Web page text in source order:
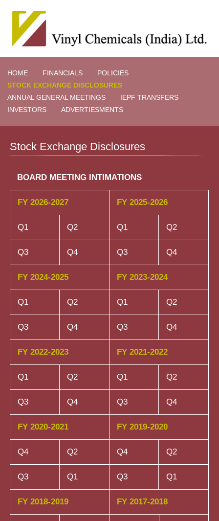
HOME FINANCIALS
POLICIES
STOCK EXCHANGE DISCLOSURES
ANNUAL GENERAL MEETINGS
IEPF TRANSFERS
INVESTORS
ADVERTIESMENTS
Stock Exchange Disclosures
BOARD MEETING INTIMATIONS
FY 2026-2027
Q1 Q2
Q3 Q4
FY 2025-2026
Q1 Q2
Q3 Q4
FY 2024-2025
Q1 Q2
Q3 Q4
FY 2023-2024
Q1 Q2
Q3 Q4
FY 2022-2023
Q1 Q2
Q3 Q4
FY 2021-2022
Q1 Q2
Q3 Q4
FY 2020-2021
Q4 Q2
Q3 Q1
FY 2019-2020
Q4 Q2
Q3 Q1
FY 2018-2019 FY 2017-2018